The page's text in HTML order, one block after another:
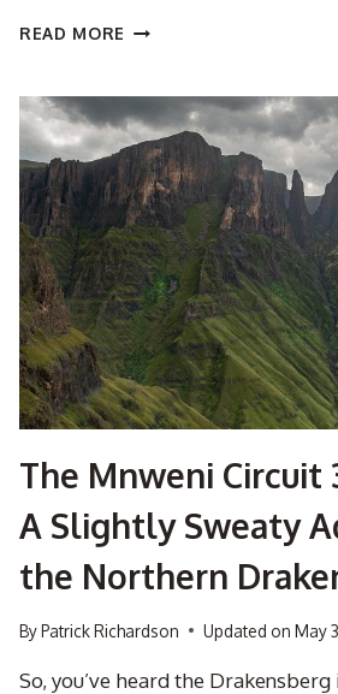
READ MORE EVEREST
TREK:
WHERE
DREAMS,
DUST,
AND
DAL
BHAT
COLLIDE
The Mnweni Circuit
A Slightly Sweaty
the Northern
ByPatrick Richardson Updated on May
So, you’ve heard the Drakensberg